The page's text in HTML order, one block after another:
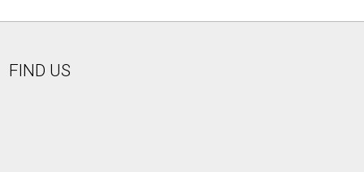
FIND US